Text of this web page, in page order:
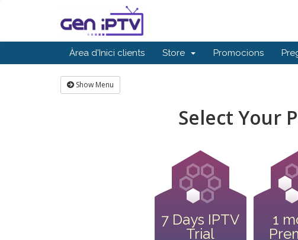
Àrea d'Inici clients Store Promocions
Show Menu
Select Your
7 Days IPTV
Trial
1